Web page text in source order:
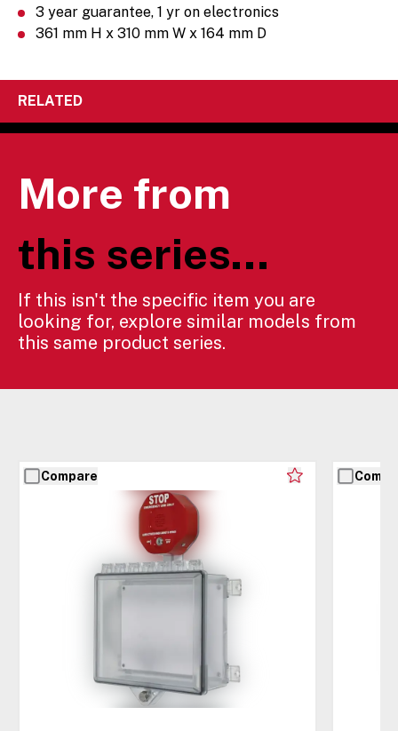
3 year guarantee, 1 yr on electronics
361 mm H x 310 mm W x 164 mm D
RELATED
More from
this series...
If this isn't the specific item you are
looking for, explore similar models from
this same product series.
Compare